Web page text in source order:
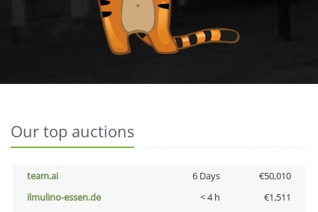
Our top auctions
team.ai 6 Days
€50,010
ilmulino-essen.de
< 4 h
€1,511